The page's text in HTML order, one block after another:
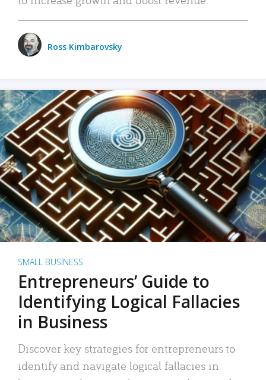
Ross Kimbarovsky
SMALL BUSINESS
Entrepreneurs’ Guide to
Identifying Logical Fallacies
in Business
Discover key strategies for entrepreneurs to
identify and navigate logical fallacies in